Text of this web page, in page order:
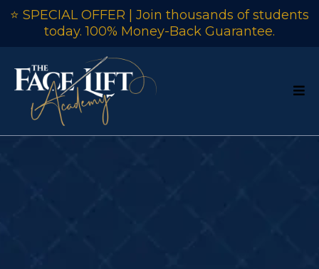
⭐ SPECIAL OFFER | Join thousands of students
today. 100% Money-Back Guarantee.